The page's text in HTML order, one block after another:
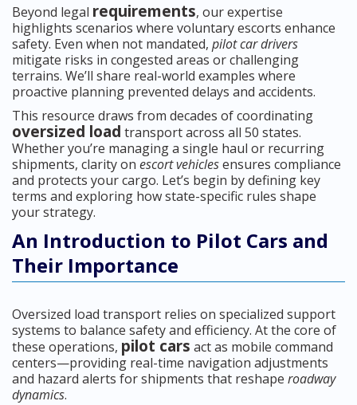
Beyond legal requirements, our expertise
highlights scenarios where voluntary escorts enhance
safety. Even when not mandated, pilot car drivers
mitigate risks in congested areas or challenging
terrains. We’ll share real-world examples where
proactive planning prevented delays and accidents.
This resource draws from decades of coordinating
oversized load transport across all 50 states.
Whether you’re managing a single haul or recurring
shipments, clarity on escort vehiclesensures compliance
and protects your cargo. Let’s begin by defining key
terms and exploring how state-specific rules shape
your strategy.
An Introduction to Pilot Cars and
Their Importance
Oversized load transport relies on specialized support
systems to balance safety and efficiency. At the core of
these operations, pilot cars act as mobile command
centers—providing real-time navigation adjustments
and hazard alerts for shipments that reshape roadway
dynamics.